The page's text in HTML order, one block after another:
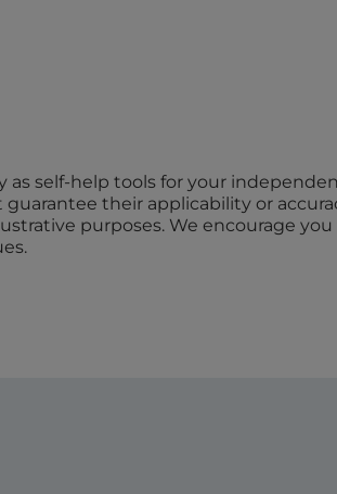
self-help tools for your
their applicability or
purposes. We encourage